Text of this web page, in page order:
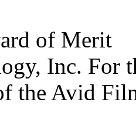
of Merit
Inc. For
the Avid